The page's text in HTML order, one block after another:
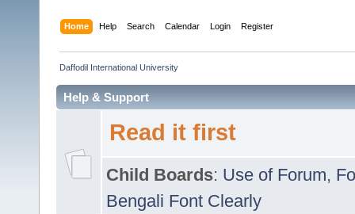
Home Help Search Calendar Login Register
Daffodil International University
Help & Support
Read it first
Child Boards: Use of Forum,
Bengali Font Clearly